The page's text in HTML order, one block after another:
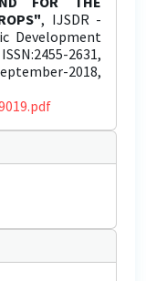
, IJSDR -
Development
2631,
2018,